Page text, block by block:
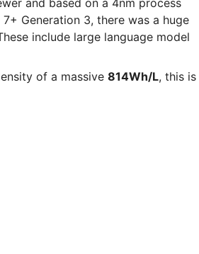
Generation 3, there was a huge
include large language model
of a massive 814Wh/L, this is